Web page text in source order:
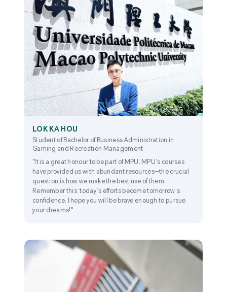
LOK KA HOU
Student of Bachelor of Business Administration in
Gaming and Recreation Management
"It is a great honour to be part of MPU. MPU’s courses
have provided us with abundant resources—the crucial
question is how we make the best use of them.
Remember this: today’s efforts become tomorrow’s
confidence. I hope you will be brave enough to pursue
your dreams!"